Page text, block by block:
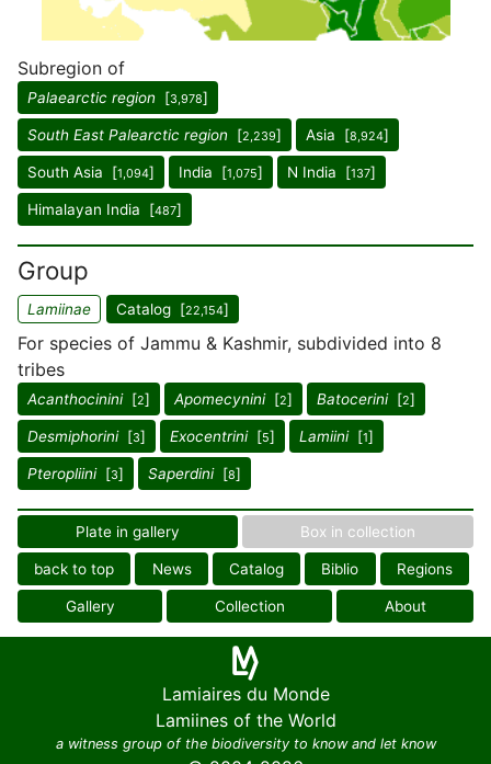
Subregion of
Palaearctic region [3,978]
South East Palearctic region [2,239] Asia [8,924]
South Asia [1,094] India [1,075] N India [137]
Himalayan India [487]
Group
Lamiinae Catalog [22,154]
For species of Jammu & Kashmir, subdivided into 8
tribes
Acanthocinini[2] Apomecynini[2] Batocerini[2]
Desmiphorini[3] Exocentrini[5] Lamiini[1]
Pteropliini[3] Saperdini[8]
Plate in gallery Box in collection
back to top News Catalog Biblio Regions
Gallery Collection About
Lamiaires du Monde
Lamiines of the World
a witness group of the biodiversity to know and let know